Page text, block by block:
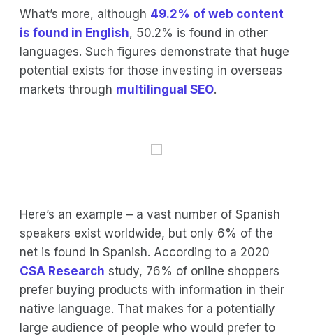
What’s more, although 49.2% of web content
is found in English, 50.2% is found in other
languages. Such figures demonstrate that huge
potential exists for those investing in overseas
markets through multilingual SEO.
Here’s an example – a vast number of Spanish
speakers exist worldwide, but only 6% of the
net is found in Spanish. According to a 2020
CSA Research study, 76% of online shoppers
prefer buying products with information in their
native language. That makes for a potentially
large audience of people who would prefer to